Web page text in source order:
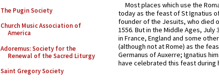
The Pugin Society
Church Music Association of
America
Adoremus: Society for the
Renewal of the Sacred Liturgy
Saint Gregory Society
Most places which use the
today as the feast of St Ignatius
founder of the Jesuits, who died
1556. But in the Middle Ages, July
in France, England and some
(although not at Rome) as the
Germanus of Auxerre; Ignatius
have celebrated this feast during